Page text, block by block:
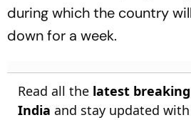
during which the country
down for a week.
Read all the latest
India and stay updated with